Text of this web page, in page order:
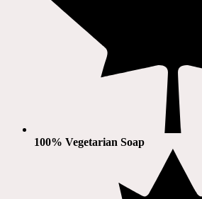
100% Vegetarian Soap